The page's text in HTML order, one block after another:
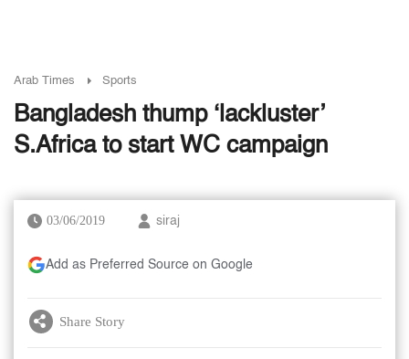
Arab Times Sports
Bangladesh thump ‘lackluster’
S.Africa to start WC campaign
03/06/2019 siraj
Add as Preferred Source on Google
Share Story